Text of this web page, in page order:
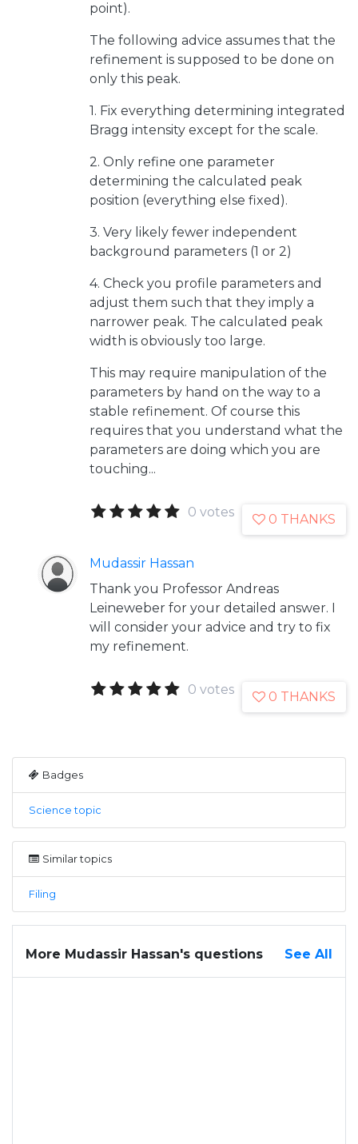
point).
The following advice assumes that the
refinement is supposed to be done on
only this peak.
1. Fix everything determining integrated
Bragg intensity except for the scale.
2. Only refine one parameter
determining the calculated peak
position (everything else fixed).
3. Very likely fewer independent
background parameters (1 or 2)
4. Check you profile parameters and
adjust them such that they imply a
narrower peak. The calculated peak
width is obviously too large.
This may require manipulation of the
parameters by hand on the way to a
stable refinement. Of course this
requires that you understand what the
parameters are doing which you are
touching...
0 votes 0 THANKS
Mudassir Hassan
Thank you Professor Andreas
Leineweber for your detailed answer. I
will consider your advice and try to fix
my refinement.
0 votes 0 THANKS
Badges
Science topic
Similar topics
Filing
More Mudassir Hassan's questions See All